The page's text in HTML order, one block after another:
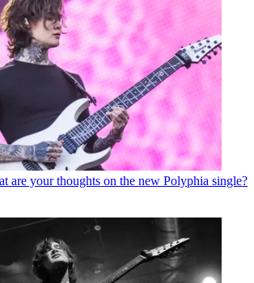
are your thoughts on the new Polyphia single?